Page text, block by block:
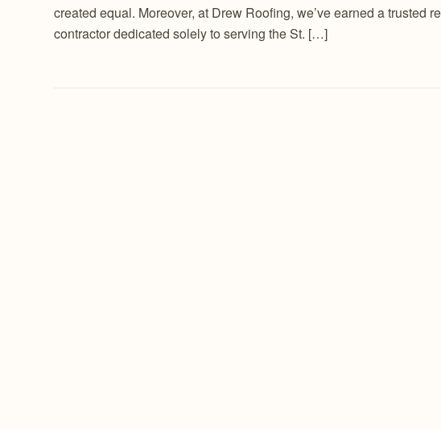
created equal. Moreover, at Drew Roofing, we’ve earned a trusted
contractor dedicated solely to serving the St. […]